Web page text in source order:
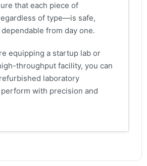
that each piece of
of type—is safe,
from day one.
equipping a startup lab or
throughput facility, you can
laboratory
with precision and